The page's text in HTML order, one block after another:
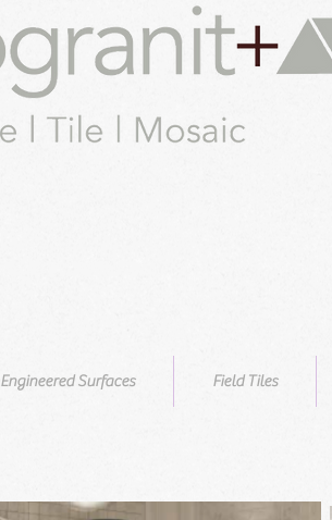
Engineered Surfaces Field Tiles